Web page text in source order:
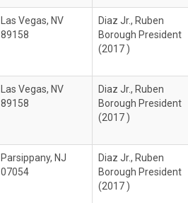
Las Vegas, NV
89158
Diaz Jr., Ruben
Borough President
(2017 )
Las Vegas, NV
89158
Diaz Jr., Ruben
Borough President
(2017 )
Parsippany, NJ
07054
Diaz Jr., Ruben
Borough President
(2017 )